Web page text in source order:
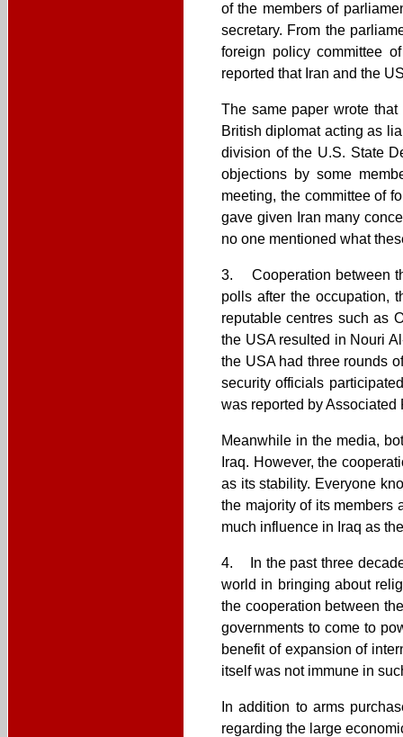
of the members of
secretary. From the
foreign policy committee
reported that Iran and the
The same paper wrote
British diplomat acting as
division of the U.S. State
objections by some
meeting, the committee of
gave given Iran many
no one mentioned what
3. Cooperation between
polls after the occupation,
reputable centres such as
the USA resulted in Nouri
the USA had three rounds
security officials
was reported by
Meanwhile in the media,
Iraq. However, the
as its stability. Everyone
the majority of its members
much influence in Iraq as
4. In the past three
world in bringing about
the cooperation between
governments to come to
benefit of expansion of
itself was not immune in
In addition to arms
regarding the large